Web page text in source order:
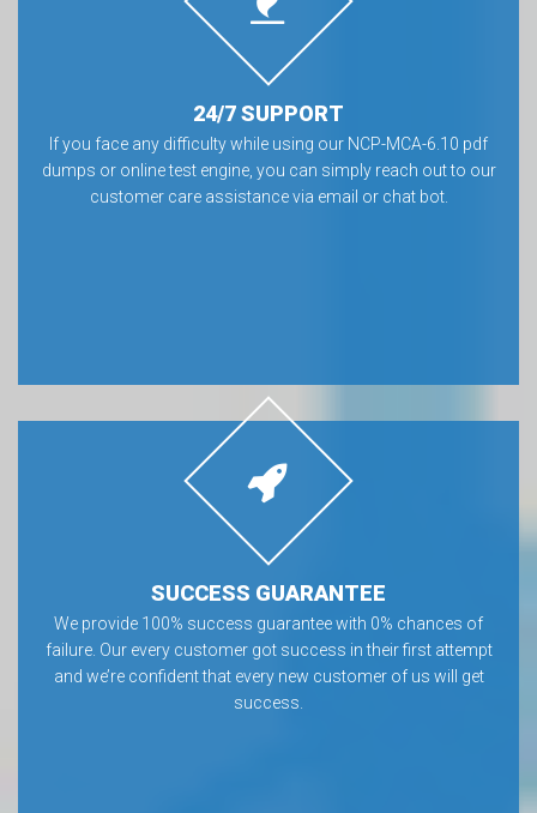
24/7 SUPPORT
If you face any difficulty while using our NCP-MCA-6.10 pdf
dumps or online test engine, you can simply reach out to our
customer care assistance via email or chat bot.
SUCCESS GUARANTEE
We provide 100% success guarantee with 0% chances of
failure. Our every customer got success in their first attempt
and we’re confident that every new customer of us will get
success.